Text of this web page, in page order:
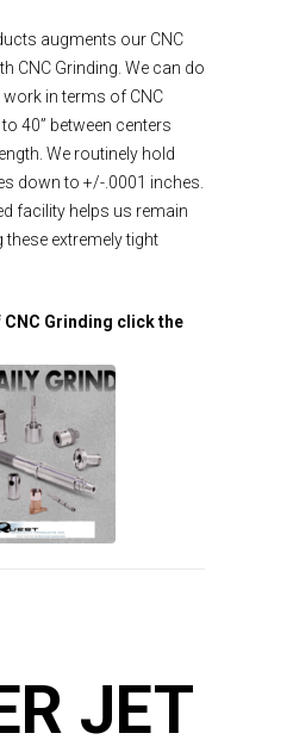
augments our CNC
CNC Grinding. We can do
work in terms of CNC
40” between centers
We routinely hold
down to +/-.0001 inches.
facility helps us remain
extremely tight
Grinding click the
JET